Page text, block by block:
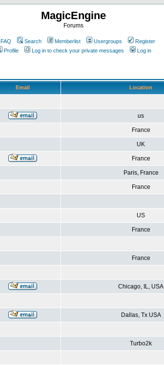
MagicEngine
Forums
FAQ Search Memberlist Usergroups
Register
Profile
Log in to check your private messages Log in
Email Location
us
France
UK
France
Paris, France
France
US
France
France
Chicago, IL, USA
Dallas, Tx USA
Turbo2k